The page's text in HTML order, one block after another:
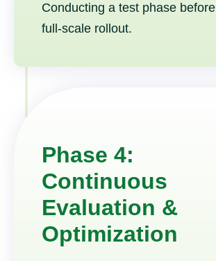
Conducting a test phase before
full-scale rollout.
Phase 4:
Continuous
Evaluation &
Optimization